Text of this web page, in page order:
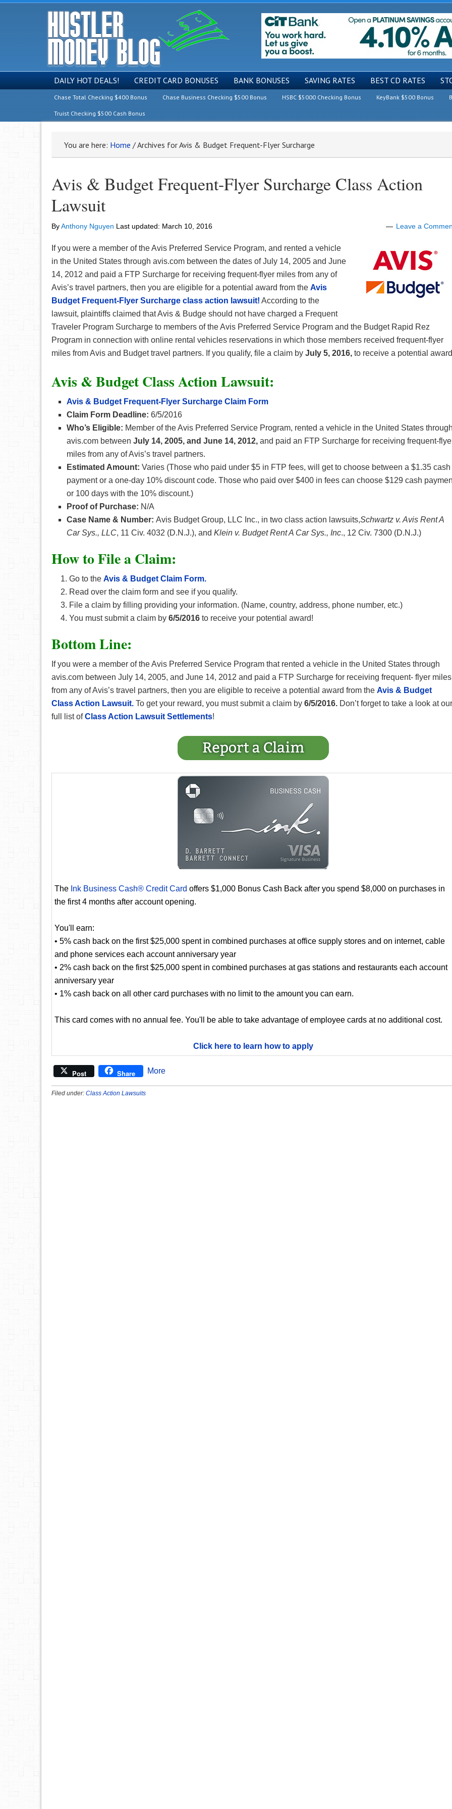
DAILY HOT DEALS! CREDIT CARD BONUSES BANK BONUSES SAVING RATES BEST CD RATES
Chase Total Checking $400 Bonus Chase Business Checking $500 Bonus HSBC $5000 Checking Bonus KeyBank $500 Bonus
Truist Checking $500 Cash Bonus
You are here: Home /Archives for Avis & Budget Frequent-Flyer Surcharge
Avis & Budget Frequent-Flyer Surcharge Class Action
Lawsuit
ByAnthony Nguyen Last updated: March 10, 2016 Leave a
If you were a member of the Avis Preferred Service Program, and rented a vehicle
in the United States through avis.com between the dates of July 14, 2005 and June
14, 2012 and paid a FTP Surcharge for receiving frequent-flyer miles from any of
Avis’s travel partners, then you are eligible for a potential award from the Avis
Budget Frequent-Flyer Surcharge class action lawsuit! According to the
lawsuit, plaintiffs claimed that Avis & Budge should not have charged a Frequent
Traveler Program Surcharge to members of the Avis Preferred Service Program and the Budget Rapid Rez
Program in connection with online rental vehicles reservations in which those members received frequent-flyer
miles from Avis and Budget travel partners. If you qualify, file a claim by July 5, 2016, to receive a potential
Avis & Budget Class Action Lawsuit:
Avis & Budget Frequent-Flyer Surcharge Claim Form
Claim Form Deadline: 6/5/2016
Who’s Eligible: Member of the Avis Preferred Service Program, rented a vehicle in the United States
avis.com between July 14, 2005, and June 14, 2012, and paid an FTP Surcharge for receiving frequent-
miles from any of Avis’s travel partners.
Estimated Amount: Varies (Those who paid under $5 in FTP fees, will get to choose between a $1.35 cash
payment or a one-day 10% discount code. Those who paid over $400 in fees can choose $129 cash
or 100 days with the 10% discount.)
Proof of Purchase: N/A
Case Name & Number: Avis Budget Group, LLC Inc., in two class action lawsuits,Schwartz v. Avis Rent A
Car Sys., LLC, 11 Civ. 4032 (D.N.J.), and Klein v. Budget Rent A Car Sys., Inc., 12 Civ. 7300 (D.N.J.)
Howto File a Claim:
Go to the Avis & Budget Claim Form.
Read over the claim form and see if you qualify.
File a claim by filling providing your information. (Name, country, address, phone number, etc.)
You must submit a claim by 6/5/2016 to receive your potential award!
Bottom Line:
If you were a member of the Avis Preferred Service Program that rented a vehicle in the United States through
avis.com between July 14, 2005, and June 14, 2012 and paid a FTP Surcharge for receiving frequent- flyer miles
from any of Avis’s travel partners, then you are eligible to receive a potential award from the Avis & Budget
Class Action Lawsuit. To get your reward, you must submit a claim by 6/5/2016. Don’t forget to take a look at our
full list ofClass Action Lawsuit Settlements!
The Ink Business Cash® Credit Card offers $1,000 Bonus Cash Back after you spend $8,000 on purchases in
the first 4 months after account opening.
You'll earn:
• 5% cash back on the first $25,000 spent in combined purchases at office supply stores and on internet, cable
and phone services each account anniversary year
• 2% cash back on the first $25,000 spent in combined purchases at gas stations and restaurants each account
anniversary year
• 1% cash back on all other card purchases with no limit to the amount you can earn.
This card comes with no annual fee. You'll be able to take advantage of employee cards at no additional cost.
Click here to learn how to apply
Post Share More
Filed under: Class Action Lawsuits